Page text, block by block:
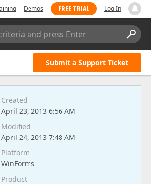
Demos FREE TRIAL Log In
and press Enter
Submit a Support Ticket
Created
April 23, 2013 6:56 AM
Modified
April 24, 2013 7:48 AM
Platform
WinForms
Product